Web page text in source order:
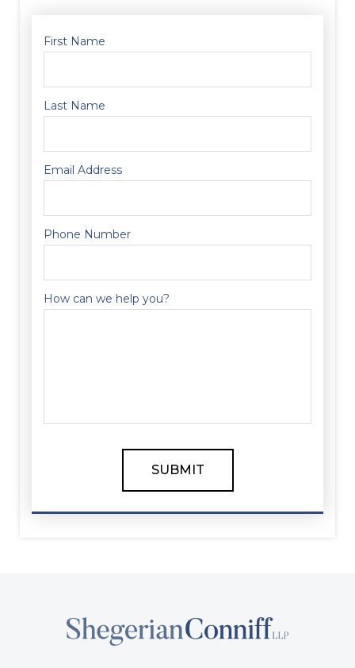
First Name
Last Name
Email Address
Phone Number
How can we help you?